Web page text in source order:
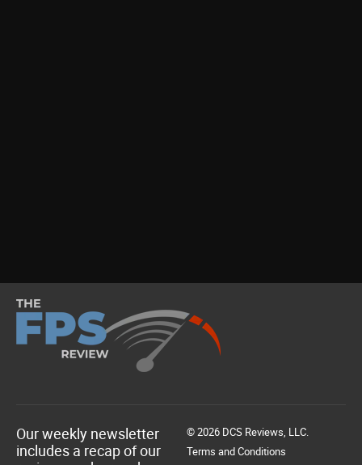
Our weekly newsletter
includes a recap of our
© 2026 DCS Reviews, LLC.
Terms and Conditions